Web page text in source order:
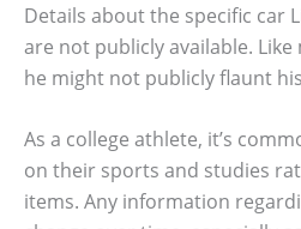
Details about the specific car
are not publicly available.
he might not publicly flaunt
As a college athlete, it’s
on their sports and studies
items. Any information